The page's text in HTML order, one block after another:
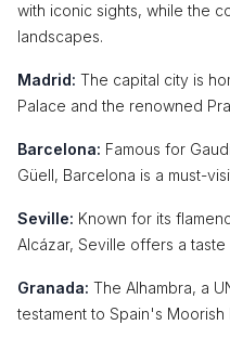
with iconic sights, while the
landscapes.
Madrid: The capital city is
Palace and the renowned
Barcelona: Famous for
Güell, Barcelona is a must-
Seville: Known for its
Alcázar, Seville offers a
Granada: The Alhambra, a
testament to Spain's